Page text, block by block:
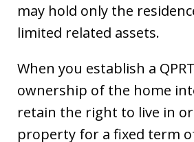
may hold only the
limited related assets.
When you establish a
ownership of the home
retain the right to live in
property for a fixed term